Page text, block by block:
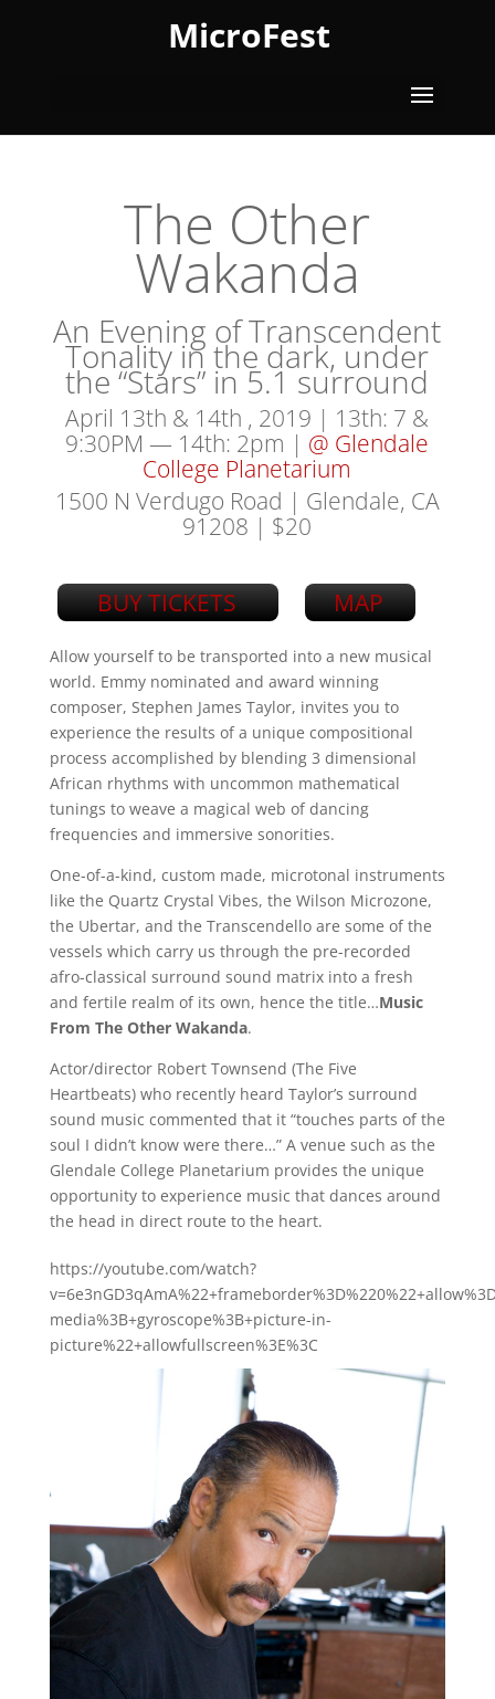
MicroFest
The Other
Wakanda
An Evening of Transcendent
Tonality in the dark, under
the “Stars” in 5.1 surround
April 13th & 14th , 2019 | 13th: 7 &
9:30PM — 14th: 2pm | @ Glendale
College Planetarium
1500 N Verdugo Road | Glendale, CA
91208 | $20
BUY TICKETS MAP
Allow yourself to be transported into a new musical
world. Emmy nominated and award winning
composer, Stephen James Taylor, invites you to
experience the results of a unique compositional
process accomplished by blending 3 dimensional
African rhythms with uncommon mathematical
tunings to weave a magical web of dancing
frequencies and immersive sonorities.
One-of-a-kind, custom made, microtonal instruments
like the Quartz Crystal Vibes, the Wilson Microzone,
the Ubertar, and the Transcendello are some of the
vessels which carry us through the pre-recorded
afro-classical surround sound matrix into a fresh
and fertile realm of its own, hence the title…Music
From The Other Wakanda.
Actor/director Robert Townsend (The Five
Heartbeats) who recently heard Taylor’s surround
sound music commented that it “touches parts of the
soul I didn’t know were there…” A venue such as the
Glendale College Planetarium provides the unique
opportunity to experience music that dances around
the head in direct route to the heart.
https://youtube.com/watch?
media%3B+gyroscope%3B+picture-in-
picture%22+allowfullscreen%3E%3C